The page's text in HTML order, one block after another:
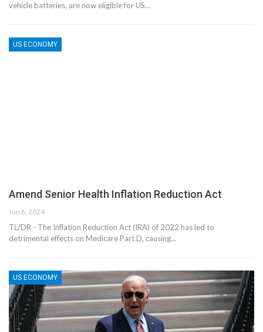
vehicle batteries, are now eligible for US…
US ECONOMY
Amend Senior Health Inflation Reduction Act
Jun 6, 2024
TL/DR - The Inflation Reduction Act (IRA) of 2022 has led to
detrimental effects on Medicare Part D, causing…
US ECONOMY